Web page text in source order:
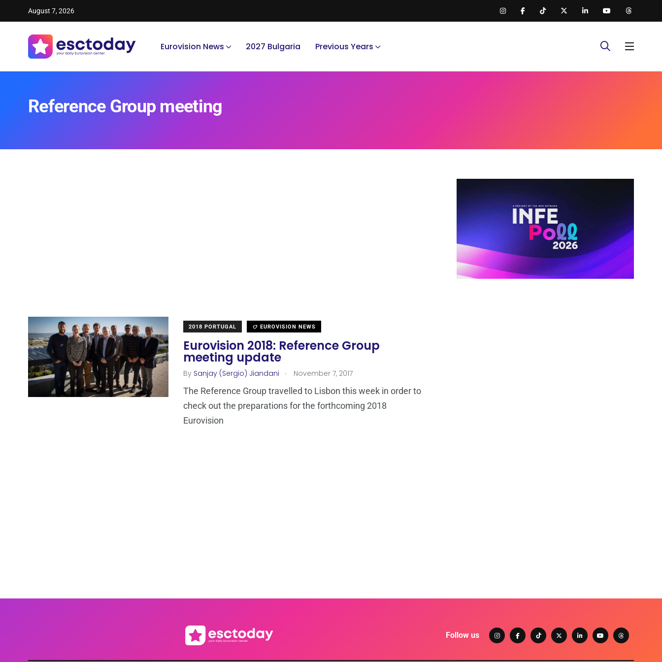
August 7, 2026
Eurovision News 2027 Bulgaria Previous Years
Reference Group meeting
2018 PORTUGAL EUROVISION NEWS
Eurovision 2018: Reference Group
meeting update
By Sanjay (Sergio) Jiandani . November 7, 2017
The Reference Group travelled to Lisbon this week in order to
check out the preparations for the forthcoming 2018
Eurovision
Follow us